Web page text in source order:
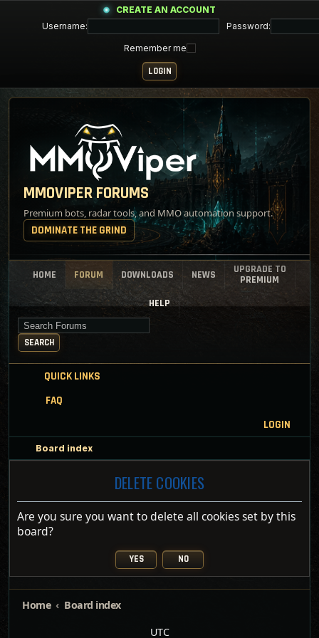
CREATE AN ACCOUNT
Username:
Password:
Remember me
MMOVIPER FORUMS
Premium bots, radar tools, and MMO automation support.
DOMINATE THE GRIND
HOME FORUM DOWNLOADS NEWS
UPGRADE TO
PREMIUM
HELP
Search for keywords
SEARCH
QUICK LINKS
FAQ
LOGIN
Board index
DELETE COOKIES
Are you sure you want to delete all cookies set by this
board?
Home
Board index
UTC